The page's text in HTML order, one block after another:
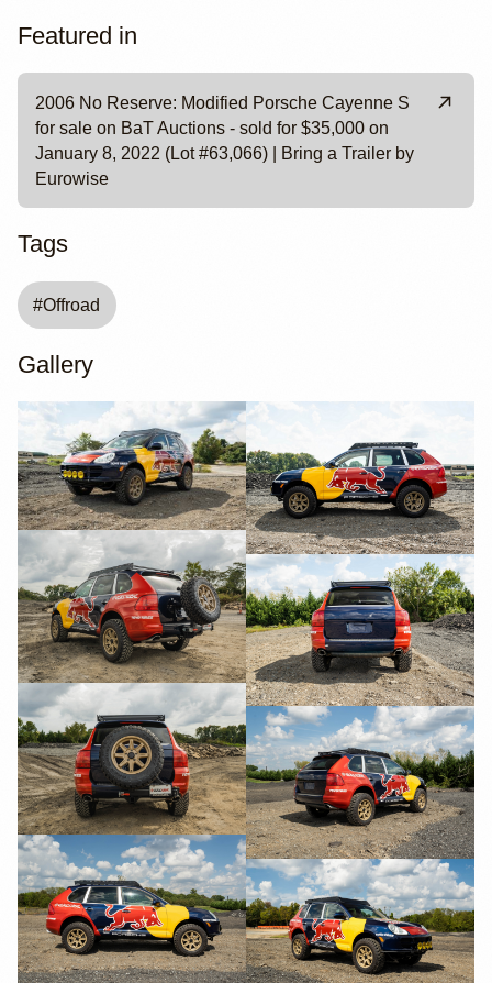
Featured in
2006 No Reserve: Modified Porsche Cayenne S
for sale on BaT Auctions - sold for $35,000 on
January 8, 2022 (Lot #63,066) | Bring a Trailer by
Eurowise
Tags
#Offroad
Gallery